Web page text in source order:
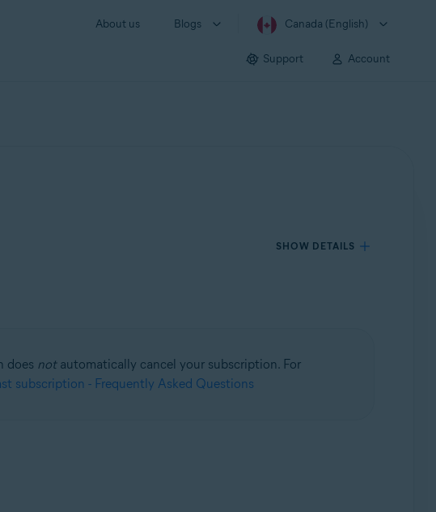
About us Blogs Canada (English)
Support Account
SHOW DETAILS
does notautomatically cancel your subscription. For
subscription - Frequently Asked Questions